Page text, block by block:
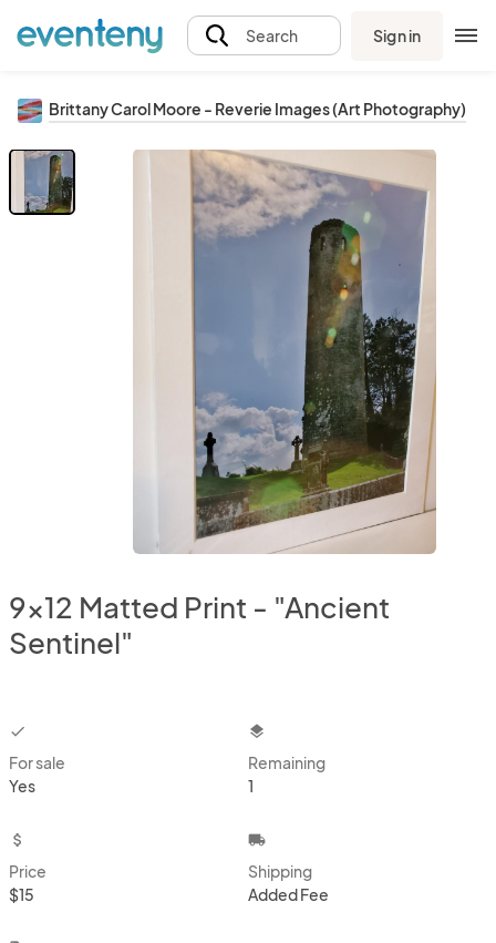
Search Sign in
Brittany Carol Moore - Reverie Images (Art Photography)
9x12 Matted Print - "Ancient
Sentinel"
checkbox
For sale
Yes
layers
Remaining
1
attach_money
Price
$15
local_shipping
Shipping
Added Fee